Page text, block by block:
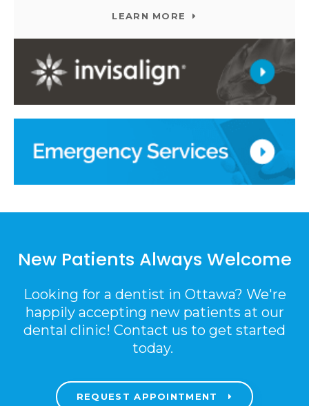
LEARN MORE
New Patients Always Welcome
Looking for a dentist in Ottawa? We're
happily accepting new patients at our
dental clinic! Contact us to get started
today.
REQUEST APPOINTMENT